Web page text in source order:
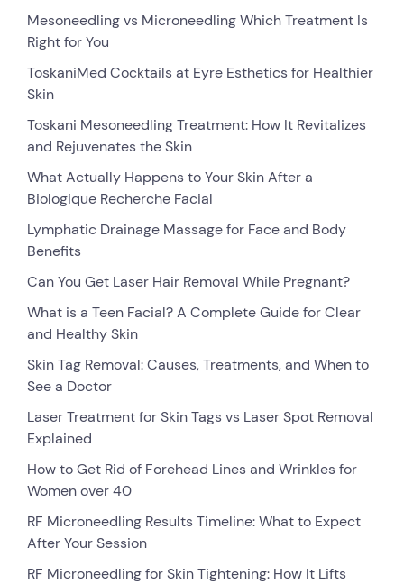
Mesoneedling vs Microneedling Which Treatment Is
Right for You
ToskaniMed Cocktails at Eyre Esthetics for Healthier
Skin
Toskani Mesoneedling Treatment: How It Revitalizes
and Rejuvenates the Skin
What Actually Happens to Your Skin After a
Biologique Recherche Facial
Lymphatic Drainage Massage for Face and Body
Benefits
Can You Get Laser Hair Removal While Pregnant?
What is a Teen Facial? A Complete Guide for Clear
and Healthy Skin
Skin Tag Removal: Causes, Treatments, and When to
See a Doctor
Laser Treatment for Skin Tags vs Laser Spot Removal
Explained
How to Get Rid of Forehead Lines and Wrinkles for
Women over 40
RF Microneedling Results Timeline: What to Expect
After Your Session
RF Microneedling for Skin Tightening: How It Lifts